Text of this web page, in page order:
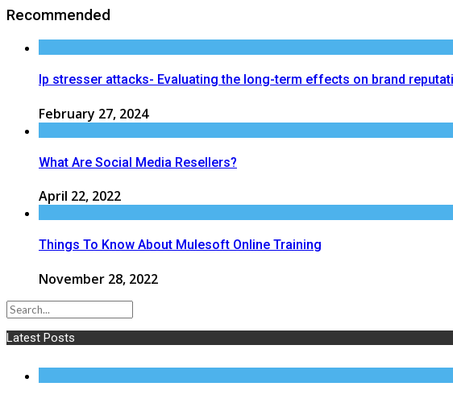
Recommended
Ip stresser attacks- Evaluating the long-term effects on brand
February 27, 2024
What Are Social Media Resellers?
April 22, 2022
Things To Know About Mulesoft Online Training
November 28, 2022
Latest Posts